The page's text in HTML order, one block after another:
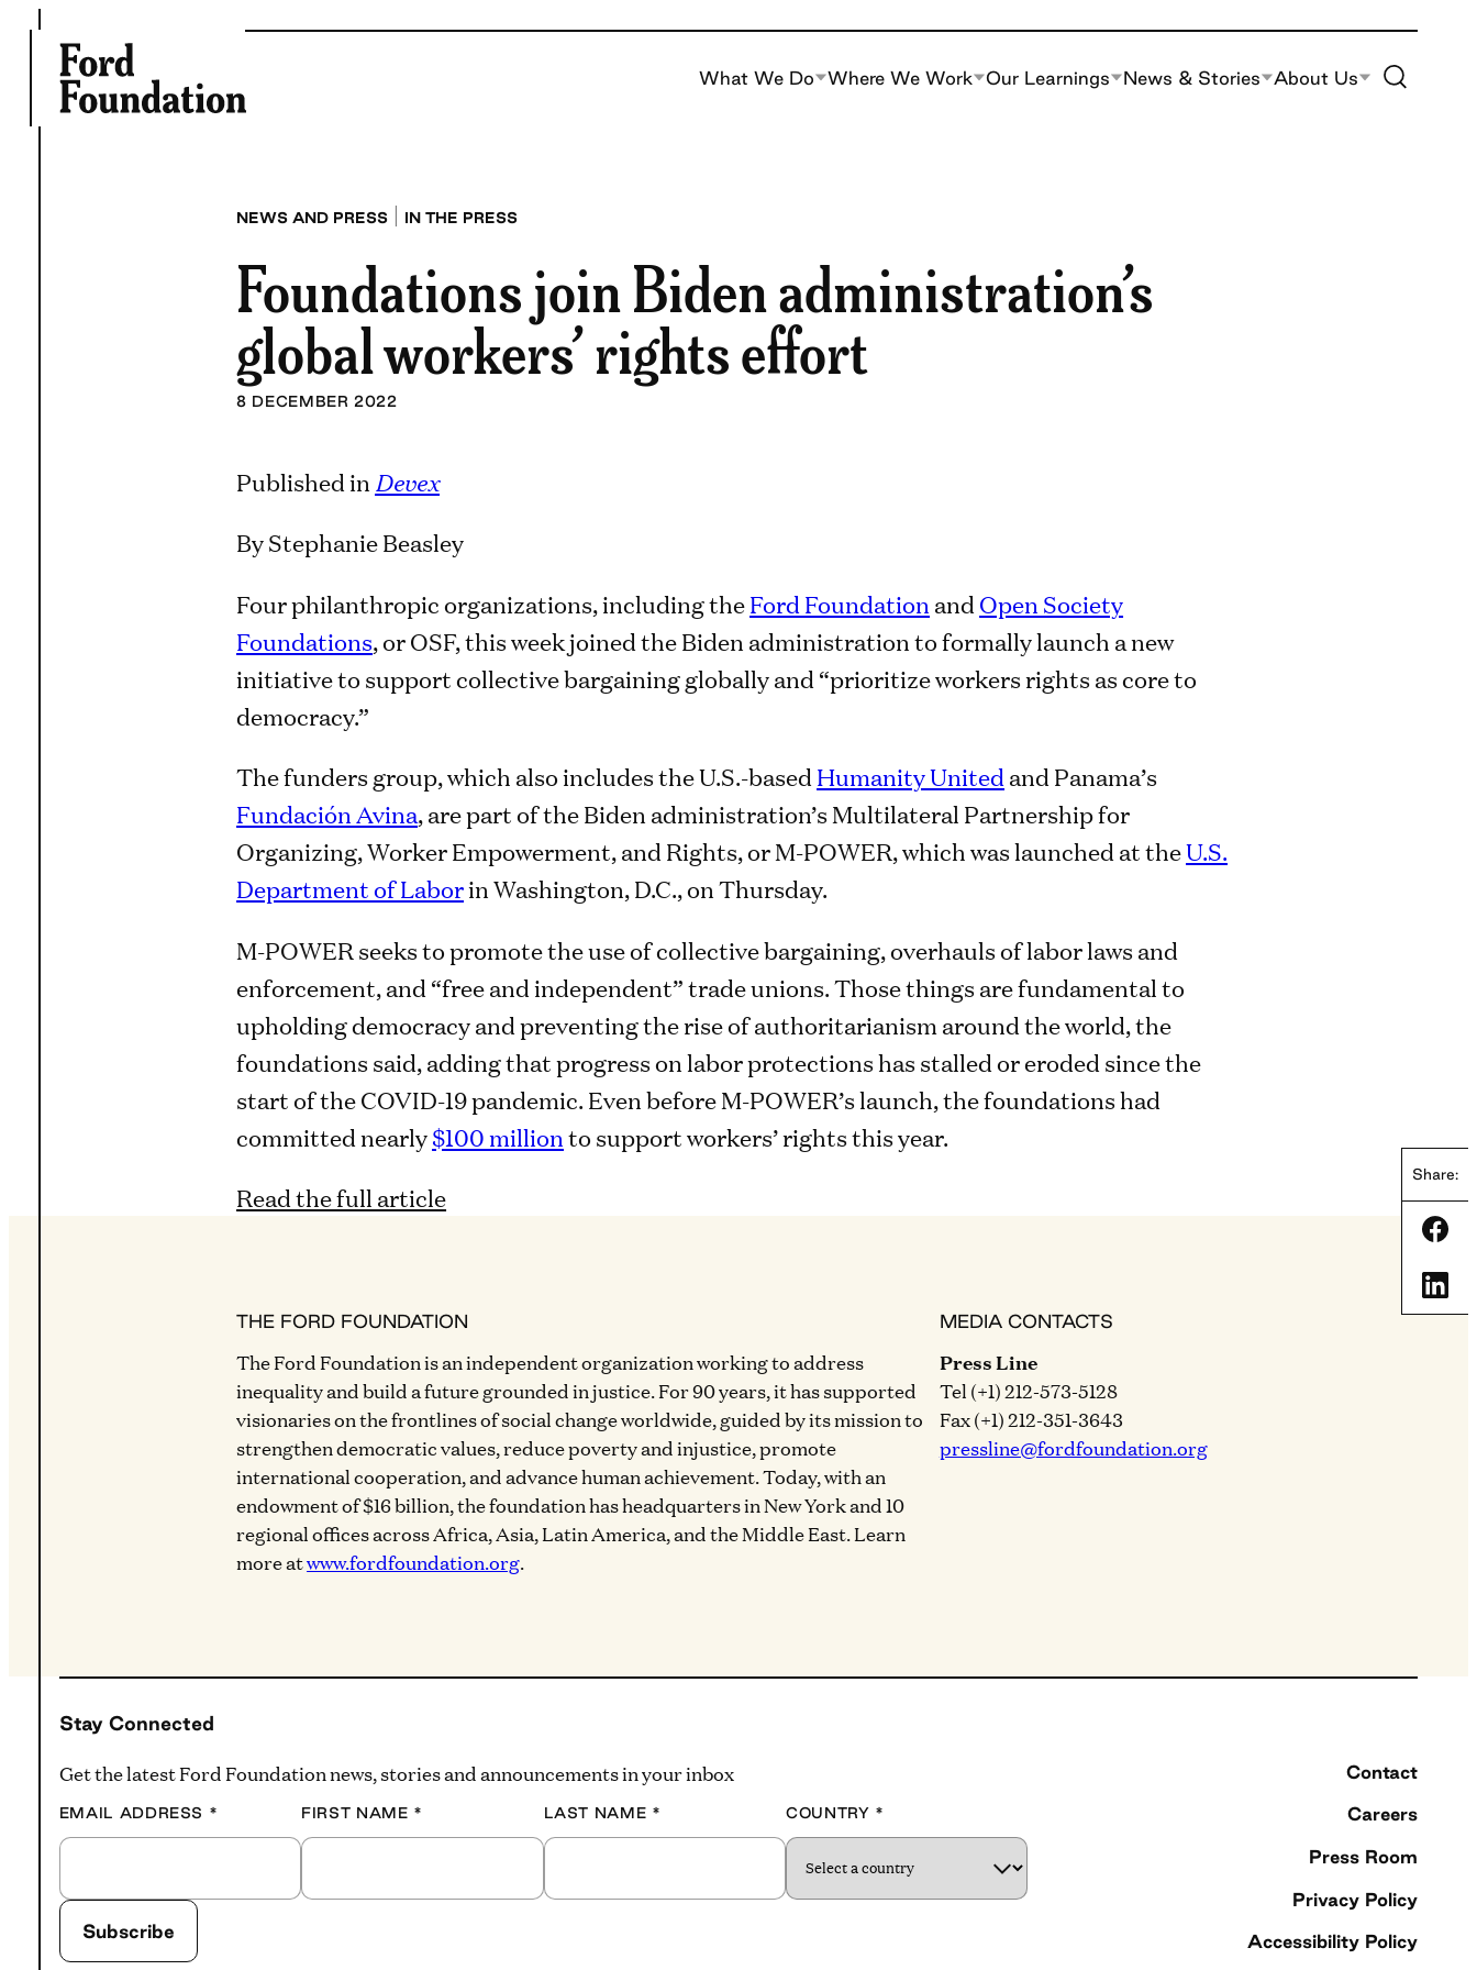
content
What We Do Where We Work Our Learnings News & Stories About Us Toggle Site
NEWS AND PRESS | IN THE PRESS
Foundations join Biden administration’s
global workers’ rights effort
8 DECEMBER 2022
Share:
Published in Devex
By Stephanie Beasley
Four philanthropic organizations, including theFord Foundation and Open Society
Foundations, or OSF, this week joined the Biden administration to formally launch a new
initiative to support collective bargaining globally and “prioritize workers rights as core to
democracy.”
The funders group, which also includes the U.S.-based Humanity United and Panama’s
Fundación Avina, are part of the Biden administration’s Multilateral Partnership for
Organizing, Worker Empowerment, and Rights, or M-POWER, which was launched at theU.S.
Department of Laborin Washington, D.C., on Thursday.
M-POWER seeks to promote the use of collective bargaining, overhauls of labor laws and
enforcement, and “free and independent” trade unions. Those things are fundamental to
upholding democracy and preventing the rise of authoritarianism around the world, the
foundations said, adding that progress on labor protections has stalled or eroded since the
start of the COVID-19 pandemic. Even before M-POWER’s launch, the foundations had
committed nearly$100 million to support workers’ rights this year.
Read the full article
THE FORD FOUNDATION
The Ford Foundation is an independent organization working to address
inequality and build a future grounded in justice. For 90 years, it has supported
visionaries on the frontlines of social change worldwide, guided by its mission to
strengthen democratic values, reduce poverty and injustice, promote
international cooperation, and advance human achievement. Today, with an
endowment of $16 billion, the foundation has headquarters in New York and 10
regional offices across Africa, Asia, Latin America, and the Middle East. Learn
more atwww.fordfoundation.org.
MEDIA CONTACTS
Press Line
Tel (+1) 212-573-5128
Fax (+1) 212-351-3643
pressline@fordfoundation.org
Stay Connected
Get the latest Ford Foundation news, stories and announcements in your inbox
EMAIL ADDRESS * FIRST NAME * LAST NAME * COUNTRY *
Contact
Careers
Press Room
Privacy Policy
Accessibility Policy